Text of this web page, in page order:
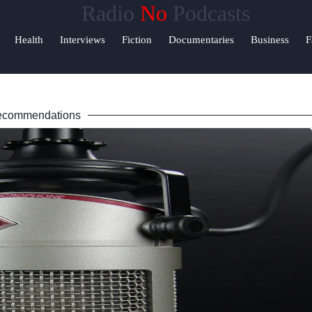
Radio No Podcasts
Health Interviews Fiction Documentaries Business
Support
About
Write